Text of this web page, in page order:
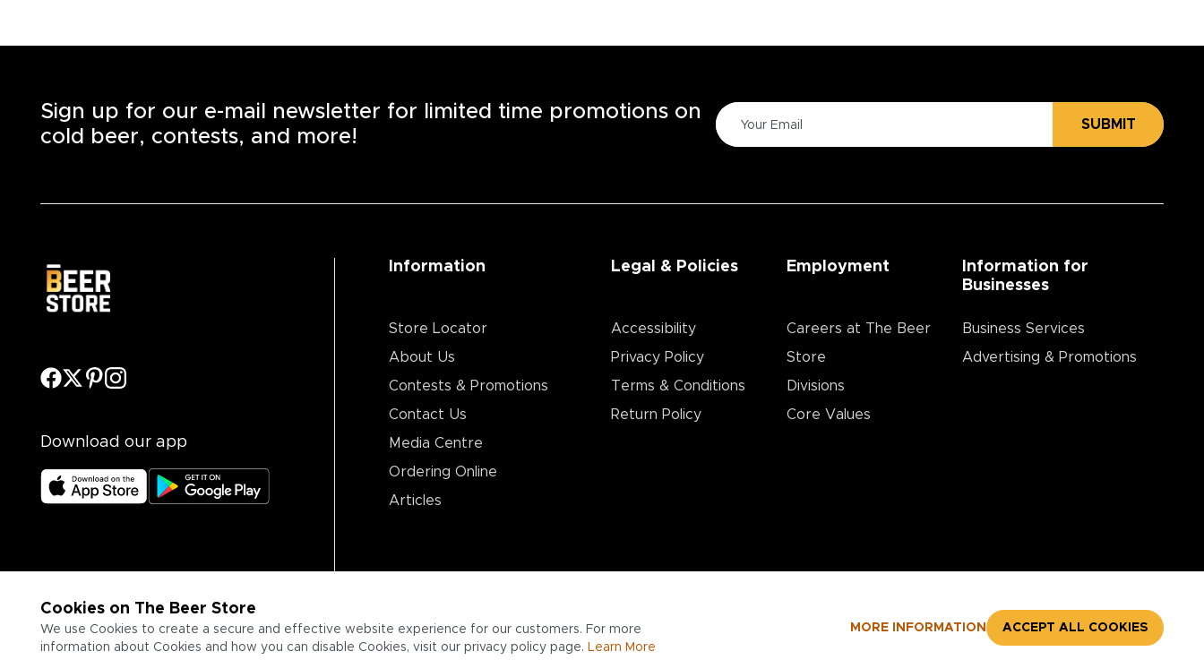
Cookies on The Beer Store
We use Cookies to create a secure and effective website experience for our customers. For more
information about Cookies and how you can disable Cookies, visit our privacy policy page. Learn More
MORE INFORMATION ACCEPT ALL COOKIES
Sign up for our e-mail newsletter for limited time promotions on
cold beer, contests, and more!
SUBMIT
Download our app
Information
Store Locator
About Us
Contests & Promotions
Contact Us
Media Centre
Ordering Online
Articles
Legal & Policies
Accessibility
Privacy Policy
Terms & Conditions
Return Policy
Employment
Careers at The Beer
Store
Divisions
Core Values
Information for
Businesses
Business Services
Advertising & Promotions